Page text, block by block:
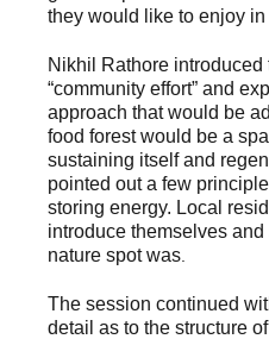
they would like to enjoy in
Nikhil Rathore introduced
“community effort” and
approach that would be
food forest would be a
sustaining itself and
pointed out a few
storing energy. Local
introduce themselves
nature spot was
The session continued
detail as to the structure